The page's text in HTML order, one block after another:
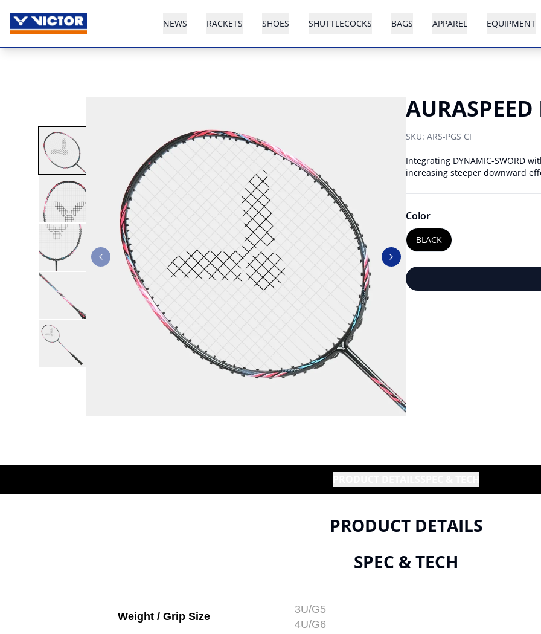
NEWS RACKETS SHOES SHUTTLECOCKS BAGS APPAREL EQUIPMENT
Previous slide Next slide
AURASPEED
SKU: ARS-PGS CI
Integrating DYNAMIC-SWORD
increasing steeper downward
Color
BLACK
PRODUCT DETAILS
SPEC & TECH
Weight / Grip Size
3U/G5
4U/G6